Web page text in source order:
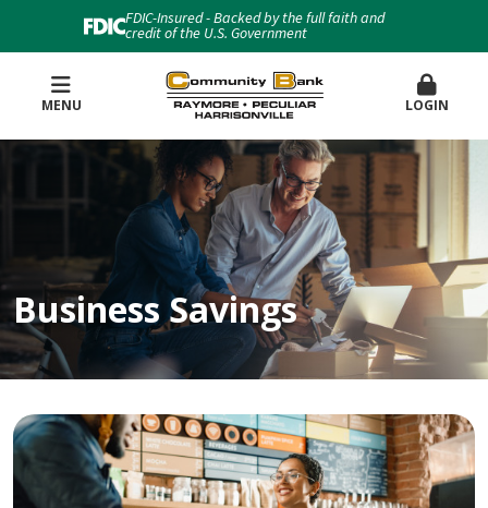
FDIC-Insured - Backed by the full faith and
credit of the U.S. Government
MENU LOGIN
Business Savings